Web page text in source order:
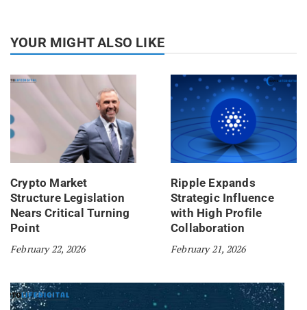
YOUR MIGHT ALSO LIKE
Crypto Market
Structure Legislation
Nears Critical Turning
Point
February 22, 2026
Ripple Expands
Strategic Influence
with High Profile
Collaboration
February 21, 2026